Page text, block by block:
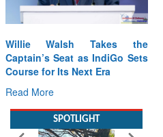
Willie Walsh Takes the
Captain’s Seat as IndiGo Sets
Course for Its Next Era
Read More
SPOTLIGHT